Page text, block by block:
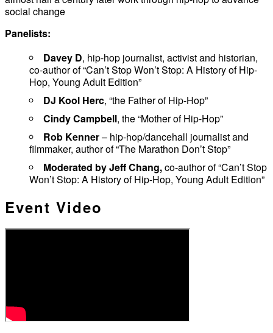
social change
Panelists:
Davey D, hip-hop journalist, activist and historian,
co-author of “Can’t Stop Won’t Stop: A History of Hip-
Hop, Young Adult Edition”
DJ Kool Herc, “the Father of Hip-Hop”
Cindy Campbell, the “Mother of Hip-Hop”
Rob Kenner– hip-hop/dancehall journalist and
filmmaker, author of “The Marathon Don’t Stop”
Moderated by Jeff Chang,co-author of “Can’t Stop
Won’t Stop: A History of Hip-Hop, Young Adult Edition”
Event Video